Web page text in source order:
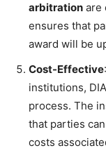
arbitration are
ensures that
award will be
Cost-Effective
institutions,
process. The
that parties
costs